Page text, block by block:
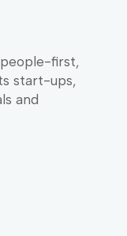
first,
start-ups,
and